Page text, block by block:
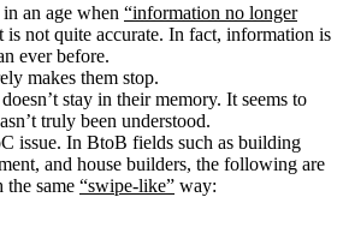
an age when “information no longer
is not quite accurate. In fact, information is
ever before.
makes them stop.
stay in their memory. It seems to
truly been understood.
issue. In BtoB fields such as building
and house builders, the following are
the same “swipe-like” way: